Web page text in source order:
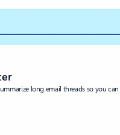
long email threads so you